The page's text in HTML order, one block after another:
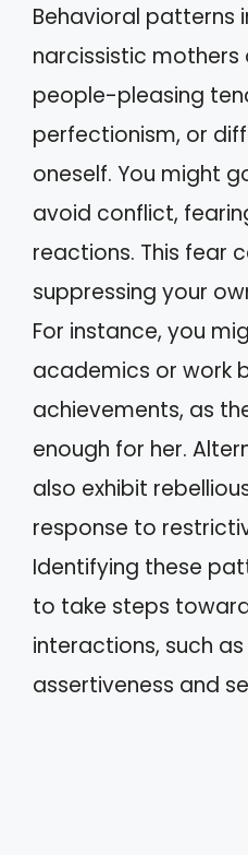
Behavioral patterns
narcissistic
people-pleasing
perfectionism, or
oneself. You might
avoid conflict,
reactions. This fear
suppressing your
For instance, you
academics or work
achievements, as
enough for her.
also exhibit
response to
Identifying these
to take steps
interactions, such
assertiveness and